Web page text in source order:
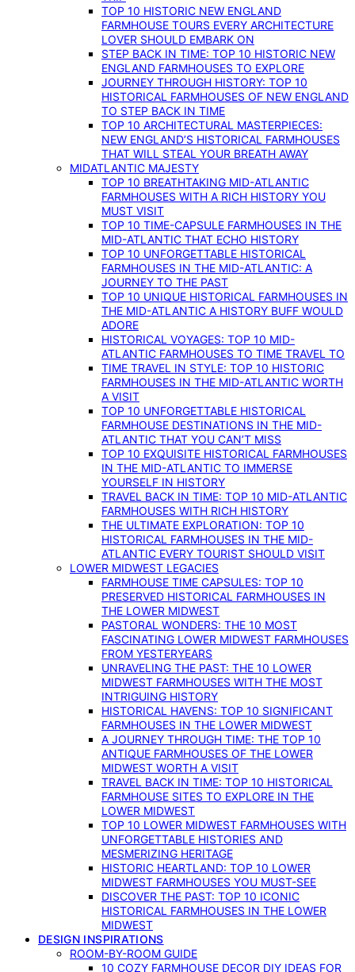
TOP 10 HISTORIC NEW ENGLAND
FARMHOUSE TOURS EVERY ARCHITECTURE
LOVER SHOULD EMBARK ON
STEP BACK IN TIME: TOP 10 HISTORIC NEW
ENGLAND FARMHOUSES TO EXPLORE
JOURNEY THROUGH HISTORY: TOP 10
HISTORICAL FARMHOUSES OF NEW ENGLAND
TO STEP BACK IN TIME
TOP 10 ARCHITECTURAL MASTERPIECES:
NEW ENGLAND’S HISTORICAL FARMHOUSES
THAT WILL STEAL YOUR BREATH AWAY
MIDATLANTIC MAJESTY
TOP 10 BREATHTAKING MID-ATLANTIC
FARMHOUSES WITH A RICH HISTORY YOU
MUST VISIT
TOP 10 TIME-CAPSULE FARMHOUSES IN THE
MID-ATLANTIC THAT ECHO HISTORY
TOP 10 UNFORGETTABLE HISTORICAL
FARMHOUSES IN THE MID-ATLANTIC: A
JOURNEY TO THE PAST
TOP 10 UNIQUE HISTORICAL FARMHOUSES IN
THE MID-ATLANTIC A HISTORY BUFF WOULD
ADORE
HISTORICAL VOYAGES: TOP 10 MID-
ATLANTIC FARMHOUSES TO TIME TRAVEL TO
TIME TRAVEL IN STYLE: TOP 10 HISTORIC
FARMHOUSES IN THE MID-ATLANTIC WORTH
A VISIT
TOP 10 UNFORGETTABLE HISTORICAL
FARMHOUSE DESTINATIONS IN THE MID-
ATLANTIC THAT YOU CAN’T MISS
TOP 10 EXQUISITE HISTORICAL FARMHOUSES
IN THE MID-ATLANTIC TO IMMERSE
YOURSELF IN HISTORY
TRAVEL BACK IN TIME: TOP 10 MID-ATLANTIC
FARMHOUSES WITH RICH HISTORY
THE ULTIMATE EXPLORATION: TOP 10
HISTORICAL FARMHOUSES IN THE MID-
ATLANTIC EVERY TOURIST SHOULD VISIT
LOWER MIDWEST LEGACIES
FARMHOUSE TIME CAPSULES: TOP 10
PRESERVED HISTORICAL FARMHOUSES IN
THE LOWER MIDWEST
PASTORAL WONDERS: THE 10 MOST
FASCINATING LOWER MIDWEST FARMHOUSES
FROM YESTERYEARS
UNRAVELING THE PAST: THE 10 LOWER
MIDWEST FARMHOUSES WITH THE MOST
INTRIGUING HISTORY
HISTORICAL HAVENS: TOP 10 SIGNIFICANT
FARMHOUSES IN THE LOWER MIDWEST
A JOURNEY THROUGH TIME: THE TOP 10
ANTIQUE FARMHOUSES OF THE LOWER
MIDWEST WORTH A VISIT
TRAVEL BACK IN TIME: TOP 10 HISTORICAL
FARMHOUSE SITES TO EXPLORE IN THE
LOWER MIDWEST
TOP 10 LOWER MIDWEST FARMHOUSES WITH
UNFORGETTABLE HISTORIES AND
MESMERIZING HERITAGE
HISTORIC HEARTLAND: TOP 10 LOWER
MIDWEST FARMHOUSES YOU MUST-SEE
DISCOVER THE PAST: TOP 10 ICONIC
HISTORICAL FARMHOUSES IN THE LOWER
MIDWEST
DESIGN INSPIRATIONS
ROOM-BY-ROOM GUIDE
10 COZY FARMHOUSE DECOR DIY IDEAS FOR